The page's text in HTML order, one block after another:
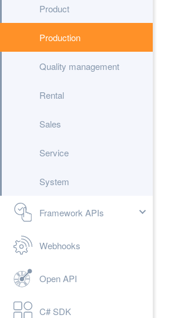
Product
Production
Quality management
Rental
Sales
Service
System
Framework APIs
Webhooks
Open API
C# SDK